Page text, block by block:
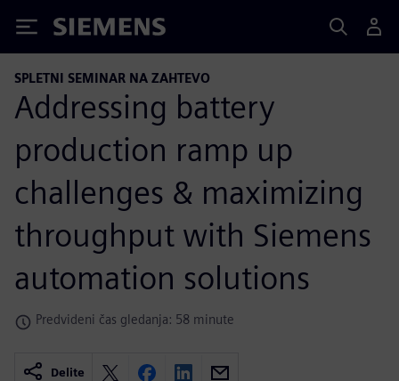
Siemens
SPLETNI SEMINAR NA ZAHTEVO
Addressing battery
production ramp up
challenges & maximizing
throughput with Siemens
automation solutions
Predvideni čas gledanja: 58 minute
Delite